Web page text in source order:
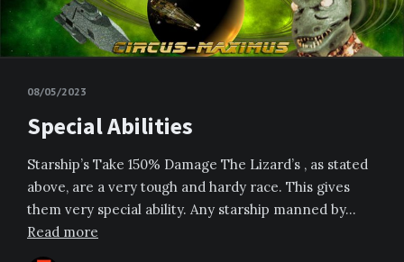
08/05/2023
Special Abilities
Starship’s Take 150% Damage The Lizard’s , as stated
above, are a very tough and hardy race. This gives
them very special ability. Any starship manned by…
Read more